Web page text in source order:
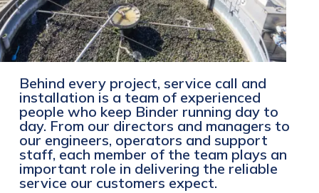
Behind every project, service call and
installation is a team of experienced
people who keep Binder running day to
day. From our directors and managers to
our engineers, operators and support
staff, each member of the team plays an
important role in delivering the reliable
service our customers expect.